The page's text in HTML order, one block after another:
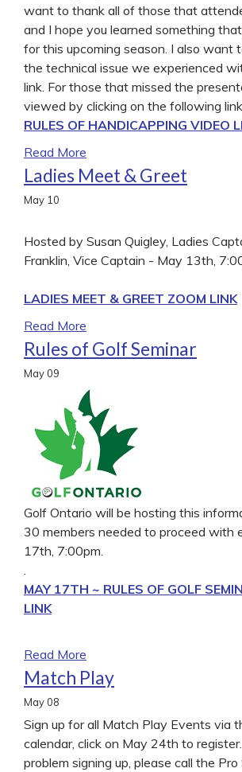
want to thank all of those that
and I hope you learned something
for this upcoming season. I also want
the technical issue we experienced
link. For those that missed the
viewed by clicking on the following
RULES OF HANDICAPPING VIDEO
Read More
Ladies Meet & Greet
May 10
Hosted by Susan Quigley, Ladies
Franklin, Vice Captain - May 13th,
LADIES MEET & GREET ZOOM LINK
Read More
Rules of Golf Seminar
May 09
Golf Ontario will be hosting this
30 members needed to proceed with
17th, 7:00pm.
MAY 17TH ~ RULES OF GOLF
LINK
Read More
Match Play
May 08
Sign up for all Match Play Events via
calendar, click on May 24th to
problem signing up, please call the